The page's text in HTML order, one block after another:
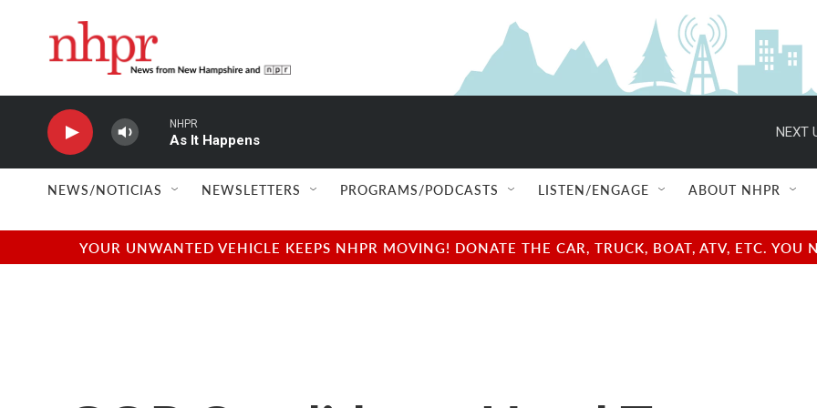
NHPR
As It Happens
NEXT
NEWS/NOTICIAS NEWSLETTERS PROGRAMS/PODCASTS LISTEN/ENGAGE ABOUT NHPR
YOUR UNWANTED VEHICLE KEEPS NHPR MOVING! DONATE THE CAR, TRUCK, BOAT, ATV, ETC.